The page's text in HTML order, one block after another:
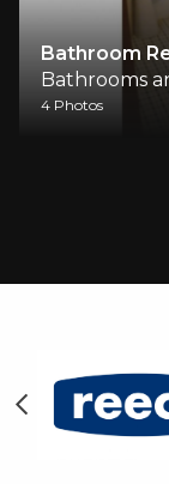
Bathroom
Bathrooms
4 Photos